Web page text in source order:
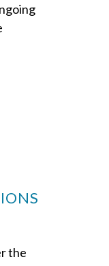
the